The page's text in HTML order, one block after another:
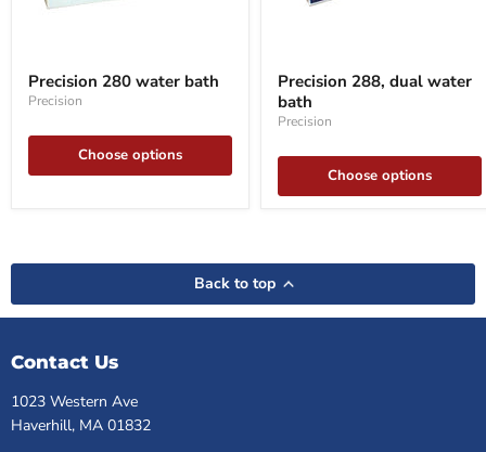
water
bath
Precision 280 water bath
Precision
Choose options
dual
water
bath
Precision 288, dual water
bath
Precision
Choose options
Back to top
Contact Us
1023 Western Ave
Haverhill, MA 01832